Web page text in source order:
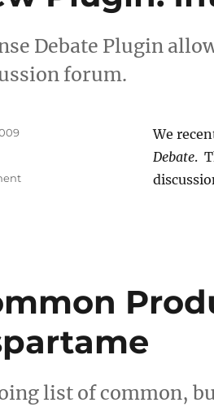
Debate Plugin
forum.
We
Debate.
on
list of common,